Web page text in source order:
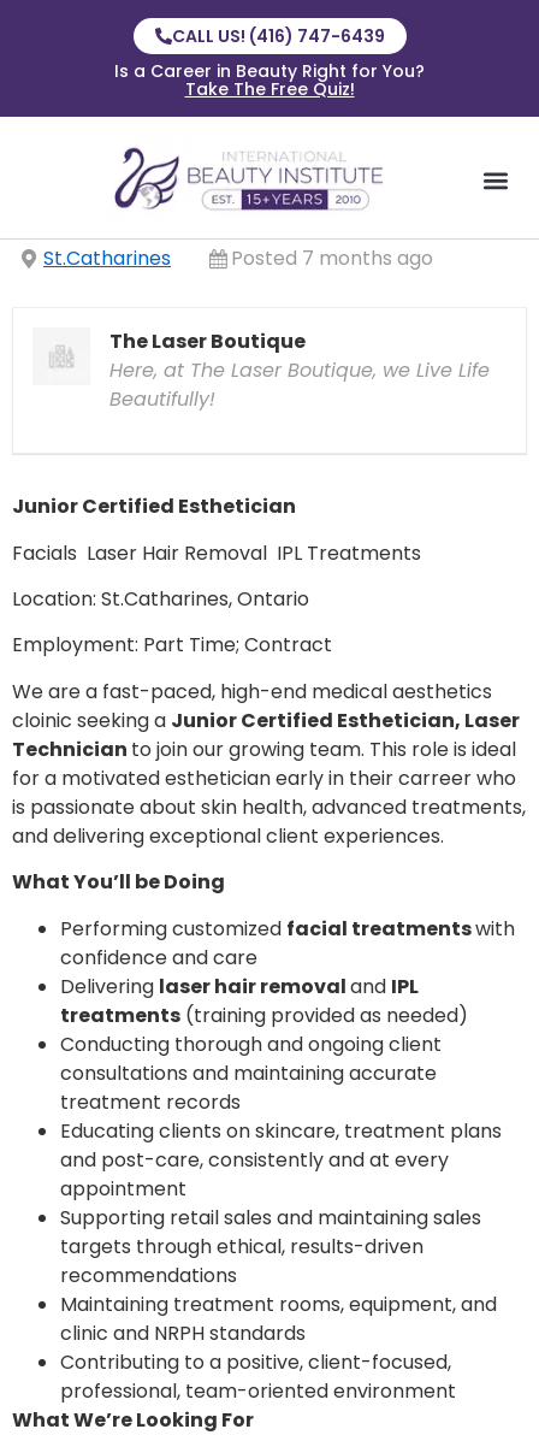
CALL US! (416) 747-6439
Is a Career in Beauty Right for You?
Take The Free Quiz!
St.Catharines Posted 7 months ago
The Laser Boutique
Here, at The Laser Boutique, we Live Life
Beautifully!
Junior Certified Esthetician
Facials Laser Hair Removal IPL Treatments
Location: St.Catharines, Ontario
Employment: Part Time; Contract
We are a fast-paced, high-end medical aesthetics
cloinic seeking a Junior Certified Esthetician, Laser
Technician to join our growing team. This role is ideal
for a motivated esthetician early in their carreer who
is passionate about skin health, advanced treatments,
and delivering exceptional client experiences.
What You’ll be Doing
Performing customized facial treatmentswith
confidence and care
Delivering laser hair removaland IPL
treatments (training provided as needed)
Conducting thorough and ongoing client
consultations and maintaining accurate
treatment records
Educating clients on skincare, treatment plans
and post-care, consistently and at every
appointment
Supporting retail sales and maintaining sales
targets through ethical, results-driven
recommendations
Maintaining treatment rooms, equipment, and
clinic and NRPH standards
Contributing to a positive, client-focused,
professional, team-oriented environment
What We’re Looking For